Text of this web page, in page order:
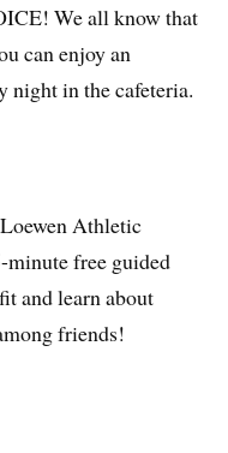
We all know that
can enjoy an
night in the cafeteria.
Athletic
minute free guided
and learn about
friends!